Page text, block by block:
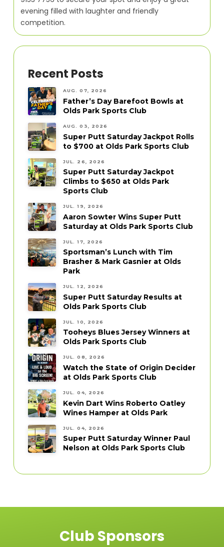
evening filled with laughter and friendly
competition.
Recent Posts
AUG. 07, 2026
Father’s Day Barefoot Bowls at
Olds Park Sports Club
AUG. 03, 2026
Super Putt Saturday Jackpot Rolls
to $700 at Olds Park Sports Club
JUL. 26, 2026
Super Putt Saturday Jackpot
Climbs to $650 at Olds Park
Sports Club
JUL. 19, 2026
Aaron Sowter Wins Super Putt
Saturday at Olds Park Sports Club
JUL. 17, 2026
Sportsman’s Lunch with Tim
Brasher & Mark Gasnier at Olds
Park
JUL. 12, 2026
Super Putt Saturday Results at
Olds Park Sports Club
JUL. 10, 2026
Tooheys Blues Jersey Winners at
Olds Park Sports Club
JUL. 08, 2026
Watch the State of Origin Decider
at Olds Park Sports Club
JUL. 04, 2026
Kevin Dart Wins Roberto Oatley
Wines Hamper at Olds Park
JUL. 04, 2026
Super Putt Saturday Winner Paul
Nelson at Olds Park Sports Club
Club Sponsors